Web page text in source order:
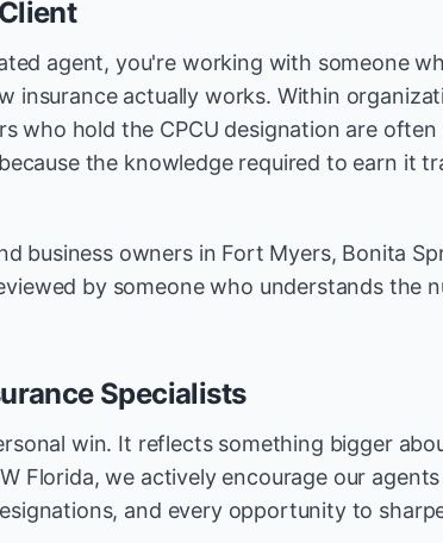
agent, you're working with someone
insurance actually works. Within
who hold the CPCU designation are
the knowledge required to earn it
business owners in Fort Myers, Bonita
by someone who understands the
Specialists
win. It reflects something bigger
Florida, we actively encourage our
and every opportunity to